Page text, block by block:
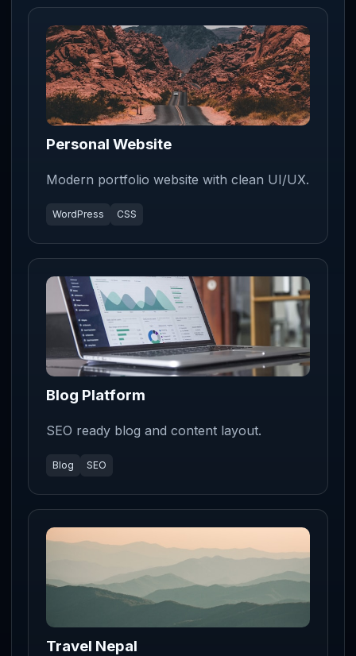
Personal Website
Modern portfolio website with clean UI/UX.
WordPress CSS
Blog Platform
SEO ready blog and content layout.
Blog SEO
Travel Nepal